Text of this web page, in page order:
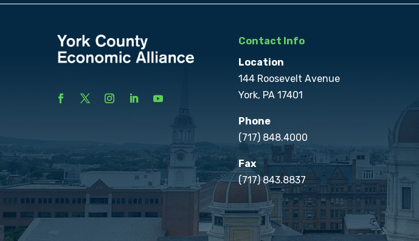
Contact Info
Location
144 Roosevelt Avenue
York, PA 17401
Phone
(717) 848.4000
Fax
(717) 843.8837